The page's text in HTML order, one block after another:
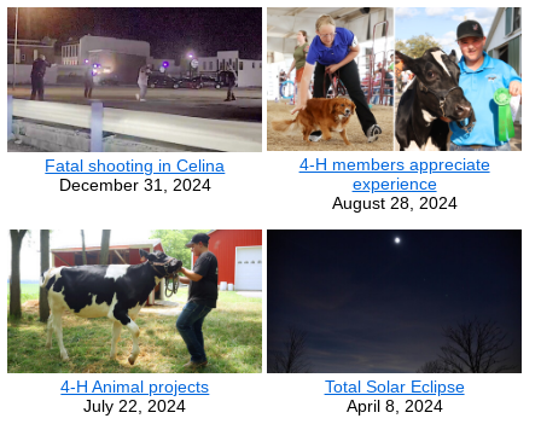
Fatal shooting in Celina
December 31, 2024
4-H members appreciate
experience
August 28, 2024
4-H Animal projects
July 22, 2024
Total Solar Eclipse
April 8, 2024